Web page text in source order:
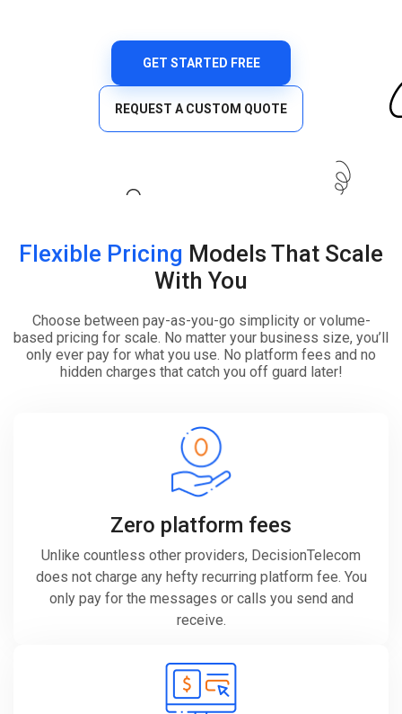
GET STARTED FREE
REQUEST A CUSTOM QUOTE
Flexible Pricing Models That Scale
With You
Choose between pay-as-you-go simplicity or volume-
based pricing for scale. No matter your business size, you’ll
only ever pay for what you use. No platform fees and no
hidden charges that catch you off guard later!
Zero platform fees
Unlike countless other providers, DecisionTelecom
does not charge any hefty recurring platform fee. You
only pay for the messages or calls you send and
receive.